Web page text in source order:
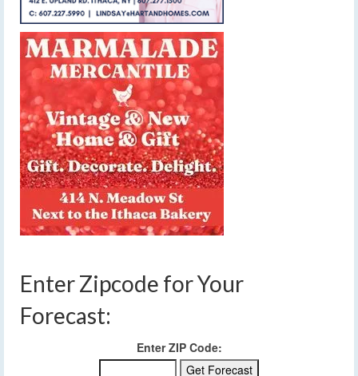
Enter Zipcode for Your
Forecast:
Enter ZIP Code: